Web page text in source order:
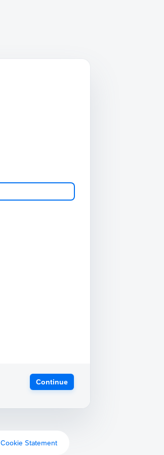
Continue
Cookie Statement